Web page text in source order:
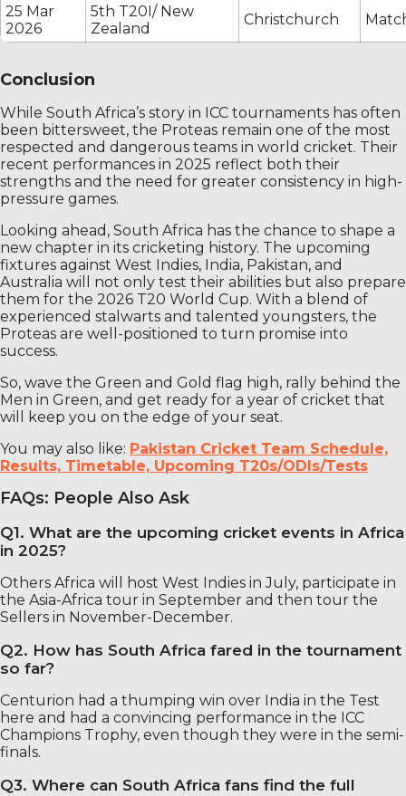
25 Mar
2026
5th T20I/ New
Zealand
Christchurch
Conclusion
While South Africa’s story in ICC tournaments has often
been bittersweet, the Proteas remain one of the most
respected and dangerous teams in world cricket. Their
recent performances in 2025 reflect both their
strengths and the need for greater consistency in high-
pressure games.
Looking ahead, South Africa has the chance to shape a
new chapter in its cricketing history. The upcoming
fixtures against West Indies, India, Pakistan, and
Australia will not only test their abilities but also prepare
them for the 2026 T20 World Cup. With a blend of
experienced stalwarts and talented youngsters, the
Proteas are well-positioned to turn promise into
success.
So, wave the Green and Gold flag high, rally behind the
Men in Green, and get ready for a year of cricket that
will keep you on the edge of your seat.
You may also like: Pakistan Cricket Team Schedule,
Results, Timetable, Upcoming T20s/ODIs/Tests
FAQs: People Also Ask
Q1. What are the upcoming cricket events in Africa
in 2025?
Others Africa will host West Indies in July, participate in
the Asia-Africa tour in September and then tour the
Sellers in November-December.
Q2. How has South Africa fared in the tournament
so far?
Centurion had a thumping win over India in the Test
here and had a convincing performance in the ICC
Champions Trophy, even though they were in the semi-
finals.
Q3. Where can South Africa fans find the full